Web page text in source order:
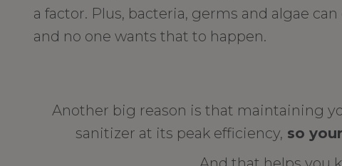
a factor. Plus, bacteria, germs and algae
and no one wants that to happen.
Another big reason is that maintaining
sanitizer at its peak efficiency, so